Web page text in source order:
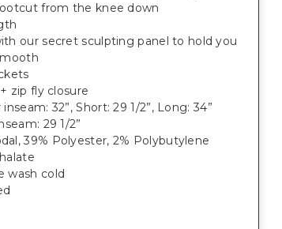
from the knee down
our secret sculpting panel to hold you
zip fly closure
32”, Short: 29 1/2”, Long: 34”
29 1/2”
39% Polyester, 2% Polybutylene
wash cold